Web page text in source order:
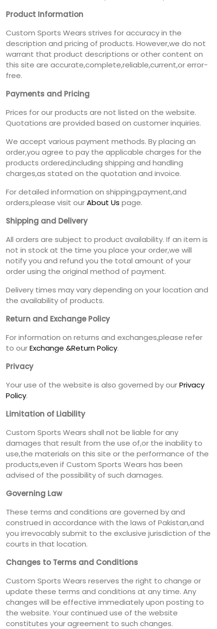
Product Information
Custom Sports Wears strives for accuracy in the
description and pricing of products. However,we do not
warrant that product descriptions or other content on
this site are accurate,complete,reliable,current,or error-
free.
Payments and Pricing
Prices for our products are not listed on the website.
Quotations are provided based on customer inquiries.
We accept various payment methods. By placing an
order,you agree to pay the applicable charges for the
products ordered,including shipping and handling
charges,as stated on the quotation and invoice.
For detailed information on shipping,payment,and
orders,please visit ourAbout Us page.
Shipping and Delivery
All orders are subject to product availability. If an item is
not in stock at the time you place your order,we will
notify you and refund you the total amount of your
order using the original method of payment.
Delivery times may vary depending on your location and
the availability of products.
Return and Exchange Policy
For information on returns and exchanges,please refer
to ourExchange &Return Policy.
Privacy
Your use of the website is also governed by ourPrivacy
Policy.
Limitation of Liability
Custom Sports Wears shall not be liable for any
damages that result from the use of,or the inability to
use,the materials on this site or the performance of the
products,even if Custom Sports Wears has been
advised of the possibility of such damages.
Governing Law
These terms and conditions are governed by and
construed in accordance with the laws of Pakistan,and
you irrevocably submit to the exclusive jurisdiction of the
courts in that location.
Changes to Terms and Conditions
Custom Sports Wears reserves the right to change or
update these terms and conditions at any time. Any
changes will be effective immediately upon posting to
the website. Your continued use of the website
constitutes your agreement to such changes.